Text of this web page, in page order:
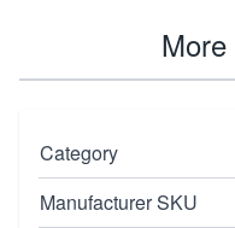
Category
Manufacturer SKU